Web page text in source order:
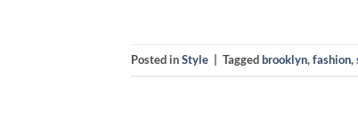
Posted inStyle Taggedbrooklyn,fashion,